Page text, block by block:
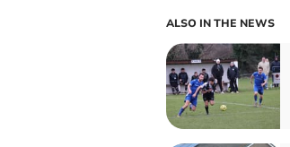
ALSO IN THE NEWS